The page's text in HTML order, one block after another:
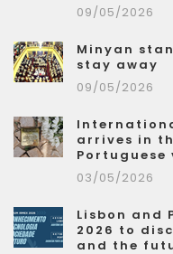
09/05/2026
Minyan
stay away
09/05/2026
arrives in
03/05/2026
Lisbon and
2026 to
and the